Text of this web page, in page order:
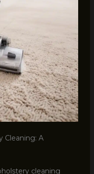
Cleaning: A
cleaning